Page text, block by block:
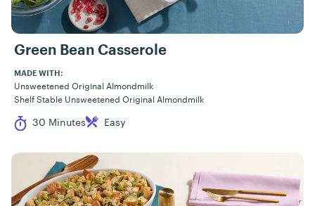
Green Bean Casserole
MADE WITH:
Unsweetened Original Almondmilk
Shelf Stable Unsweetened Original Almondmilk
Cook Time
30 Minutes
Difficulty Easy